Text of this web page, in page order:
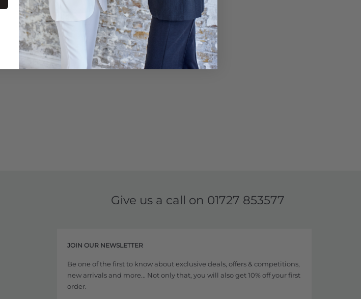
Learn More
Give us a call on 01727 853577
JOIN OUR NEWSLETTER
Be one of the first to know about exclusive deals, offers & competitions,
new arrivals and more... Not only that, you will also get 10% off your first
order.